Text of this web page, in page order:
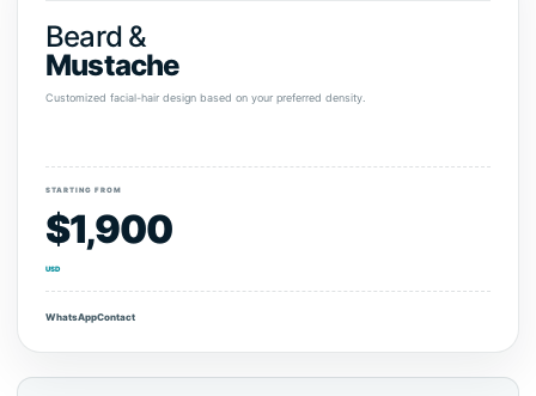
Beard &
Mustache
Customized facial-hair design based on your preferred density.
STARTING FROM
$1,900
USD
WhatsAppContact